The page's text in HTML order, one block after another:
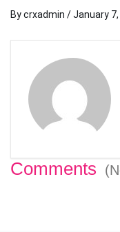
Bycrxadmin /January
Comments